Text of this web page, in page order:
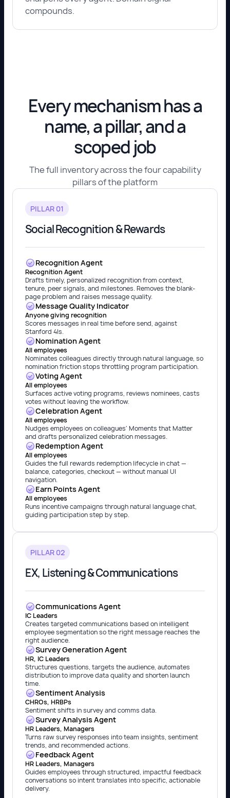
compounds.
Every mechanism has a
name, a pillar, and a
scoped job
The full inventory across the four capability
pillars of the platform
PILLAR 01
Social Recognition & Rewards
Recognition Agent
Recognition Agent
Drafts timely, personalized recognition from context,
tenure, peer signals, and milestones. Removes the blank-
page problem and raises message quality.
Message Quality Indicator
Anyone giving recognition
Scores messages in real time before send, against
Stanford 4Is.
Nomination Agent
All employees
Nominates colleagues directly through natural language, so
nomination friction stops throttling program participation.
Voting Agent
All employees
Surfaces active voting programs, reviews nominees, casts
votes without leaving the workflow.
Celebration Agent
All employees
Nudges employees on colleagues' Moments that Matter
and drafts personalized celebration messages.
Redemption Agent
All employees
Guides the full rewards redemption lifecycle in chat —
balance, categories, checkout — without manual UI
navigation.
Earn Points Agent
All employees
Runs incentive campaigns through natural language chat,
guiding participation step by step.
PILLAR 02
EX, Listening & Communications
Communications Agent
IC Leaders
Creates targeted communications based on intelligent
employee segmentation so the right message reaches the
right audience.
Survey Generation Agent
HR, IC Leaders
Structures questions, targets the audience, automates
distribution to improve data quality and shorten launch
time.
Sentiment Analysis
CHROs, HRBPs
Sentiment shifts in survey and comms data.
Survey Analysis Agent
HR Leaders, Managers
Turns raw survey responses into team insights, sentiment
trends, and recommended actions.
Feedback Agent
HR Leaders, Managers
Guides employees through structured, impactful feedback
conversations so intent translates into specific, actionable
delivery.